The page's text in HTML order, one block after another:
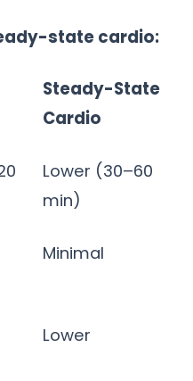
state cardio:
Steady-State
Cardio
Lower (30–60
min)
Minimal
Lower